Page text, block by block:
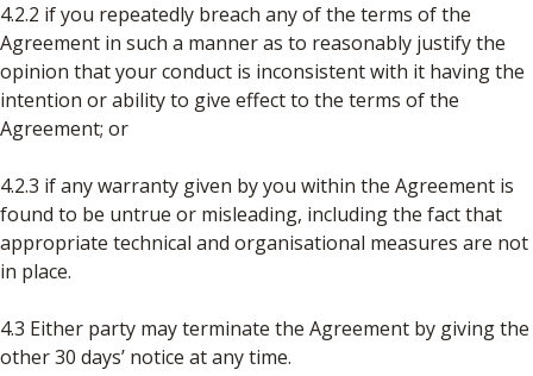
4.2.2 if you repeatedly breach any of the terms of the
Agreement in such a manner as to reasonably justify the
opinion that your conduct is inconsistent with it having the
intention or ability to give effect to the terms of the
Agreement; or
4.2.3 if any warranty given by you within the Agreement is
found to be untrue or misleading, including the fact that
appropriate technical and organisational measures are not
in place.
4.3 Either party may terminate the Agreement by giving the
other 30 days’ notice at any time.